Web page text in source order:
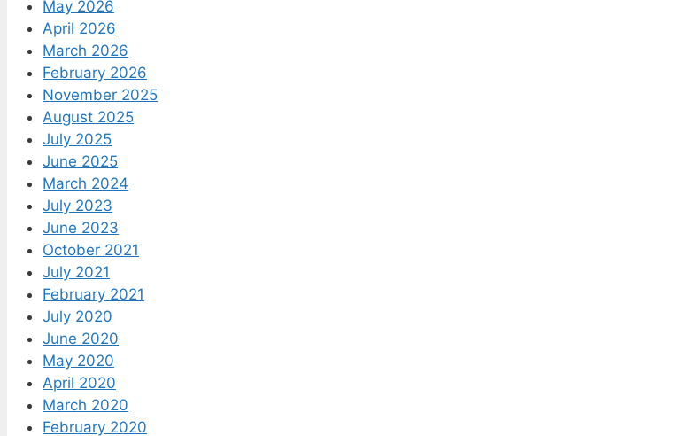
May 2026
April 2026
March 2026
February 2026
November 2025
August 2025
July 2025
June 2025
March 2024
July 2023
June 2023
October 2021
July 2021
February 2021
July 2020
June 2020
May 2020
April 2020
March 2020
February 2020